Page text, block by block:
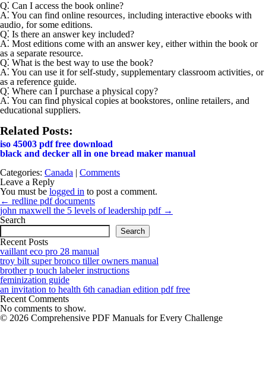
Q⁚ Can I access the book online?
A⁚ You can find online resources‚ including interactive ebooks with
audio‚ for some editions.
Q⁚ Is there an answer key included?
A⁚ Most editions come with an answer key‚ either within the book or
as a separate resource.
Q⁚ What is the best way to use the book?
A⁚ You can use it for self-study‚ supplementary classroom activities‚ or
as a reference guide.
Q⁚ Where can I purchase a physical copy?
A⁚ You can find physical copies at bookstores‚ online retailers‚ and
educational suppliers.
Related Posts:
iso 45003 pdf free download
black and decker all in one bread maker manual
Categories: Canada | Comments
Leave a Reply
You must be logged in to post a comment.
Post
navigation
← redline pdf documents
john maxwell the 5 levels of leadership pdf →
Search
Search
Recent Posts
vaillant eco pro 28 manual
troy bilt super bronco tiller owners manual
brother p touch labeler instructions
feminization guide
an invitation to health 6th canadian edition pdf free
Recent Comments
No comments to show.
© 2026 Comprehensive PDF Manuals for Every Challenge